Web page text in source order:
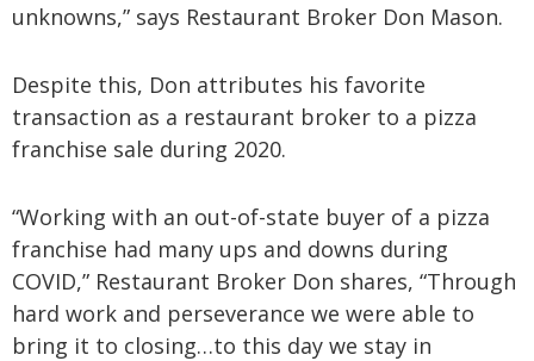
unknowns,” says Restaurant Broker Don Mason.
Despite this, Don attributes his favorite
transaction as a restaurant broker to a pizza
franchise sale during 2020.
“Working with an out-of-state buyer of a pizza
franchise had many ups and downs during
COVID,” Restaurant Broker Don shares, “Through
hard work and perseverance we were able to
bring it to closing…to this day we stay in